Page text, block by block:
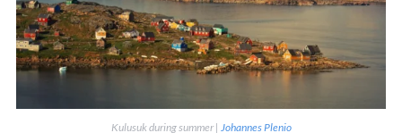
Kulusuk during summer | Johannes Plenio